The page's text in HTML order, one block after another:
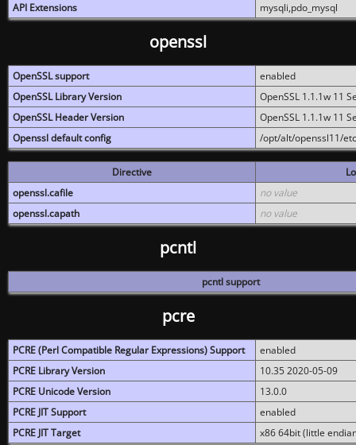
API Extensions
mysqli,pdo_mysql
openssl
OpenSSL support
enabled
OpenSSL Library Version
OpenSSL 1.1.1w 11
OpenSSL Header Version
OpenSSL 1.1.1w 11
Openssl default config
/opt/alt/openssl11/
Directive
openssl.cafile
no value
openssl.capath
no value
pcntl
pcntl support
pcre
PCRE (Perl Compatible Regular Expressions) Support
enabled
PCRE Library Version
10.35 2020-05-09
PCRE Unicode Version
13.0.0
PCRE JIT Support
enabled
PCRE JIT Target
x86 64bit (little